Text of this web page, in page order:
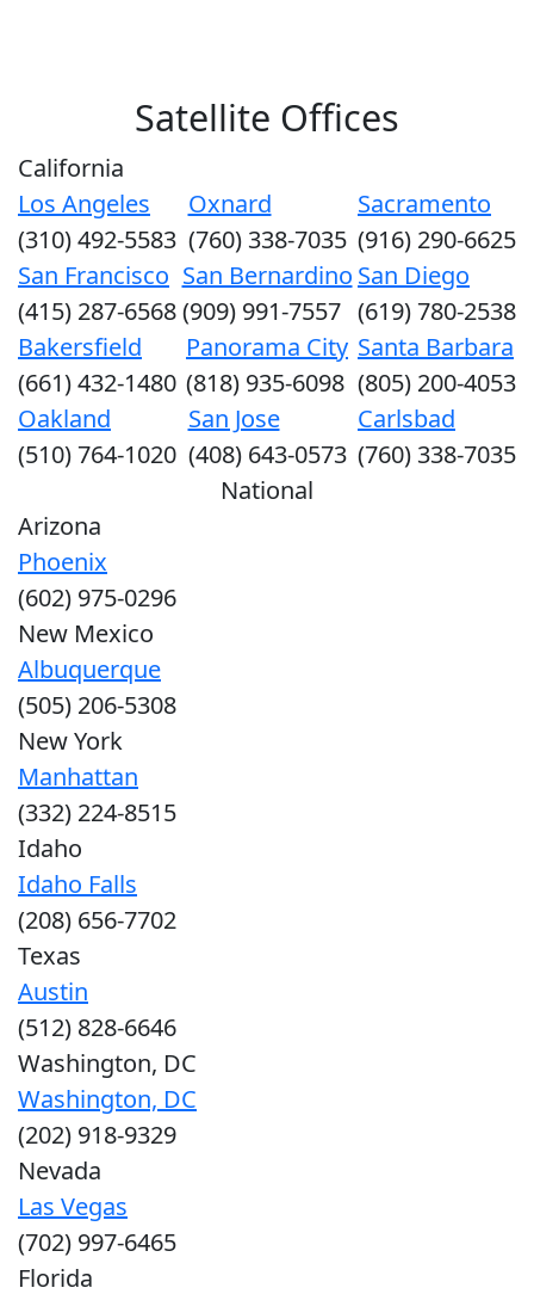
Satellite Offices
California
Los Angeles
(310) 492-5583
Oxnard
(760) 338-7035
Sacramento
(916) 290-6625
San Francisco
(415) 287-6568
San Bernardino
(909) 991-7557
San Diego
(619) 780-2538
Bakersfield
(661) 432-1480
Panorama City
(818) 935-6098
Santa Barbara
(805) 200-4053
Oakland
(510) 764-1020
San Jose
(408) 643-0573
Carlsbad
(760) 338-7035
National
Arizona
Phoenix
(602) 975-0296
New Mexico
Albuquerque
(505) 206-5308
New York
Manhattan
(332) 224-8515
Idaho
Idaho Falls
(208) 656-7702
Texas
Austin
(512) 828-6646
Washington, DC
Washington, DC
(202) 918-9329
Nevada
Las Vegas
(702) 997-6465
Florida